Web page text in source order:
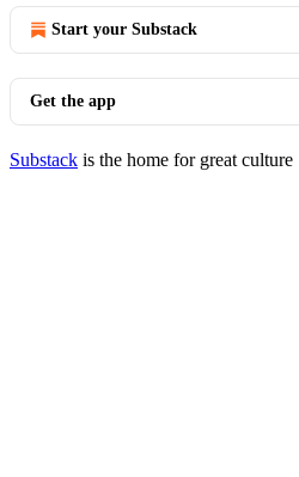
Start your Substack
Get the app
Substack is the home for great culture